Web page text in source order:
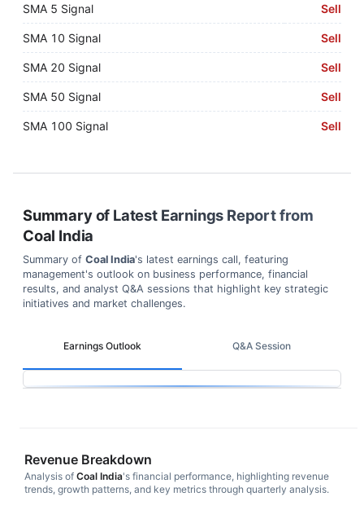
SMA 5 Signal Sell
SMA 10 Signal Sell
SMA 20 Signal Sell
SMA 50 Signal Sell
SMA 100 Signal Sell
Summary of Latest Earnings Report from
Coal India
Summary of Coal India's latest earnings call, featuring
management's outlook on business performance, financial
results, and analyst Q&A sessions that highlight key strategic
initiatives and market challenges.
Earnings Outlook Q&A Session
Revenue Breakdown
Analysis of Coal India's financial performance, highlighting revenue
trends, growth patterns, and key metrics through quarterly analysis.